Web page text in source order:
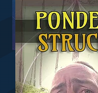
🥥 YT⇗🥥 IG⇗🧙‍♂️